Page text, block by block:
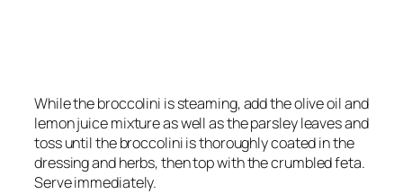
While the broccolini is steaming, add the olive oil and
lemon juice mixture as well as the parsley leaves and
toss until the broccolini is thoroughly coated in the
dressing and herbs, then top with the crumbled feta.
Serve immediately.